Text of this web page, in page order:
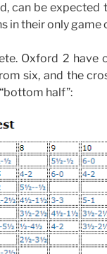
can be expected
in their only game
Oxford 2 have
six, and the
half”: